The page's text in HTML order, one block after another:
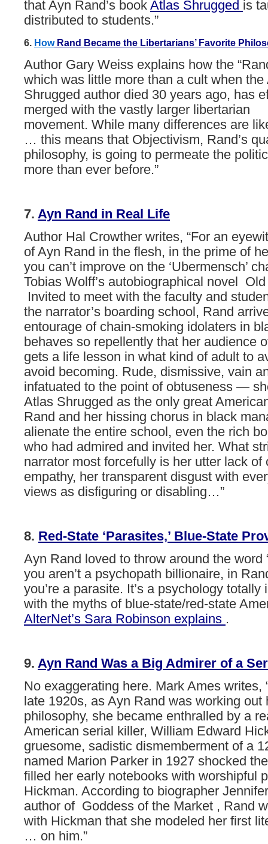
that Ayn Rand’s book Atlas Shrugged is
distributed to students.”
6. How Rand Became the Libertarians’ Favorite
Author Gary Weiss explains how the
which was little more than a cult when the
Shrugged author died 30 years ago, has
merged with the vastly larger libertarian
movement. While many differences are
… this means that Objectivism, Rand’s
philosophy, is going to permeate the
more than ever before.”
7. Ayn Rand in Real Life
Author Hal Crowther writes, “For an
of Ayn Rand in the flesh, in the prime of
you can’t improve on the ‘Ubermensch’
Tobias Wolff’s autobiographical novel
Invited to meet with the faculty and
the narrator’s boarding school, Rand
entourage of chain-smoking idolaters in
behaves so repellently that her audience
gets a life lesson in what kind of adult to
avoid becoming. Rude, dismissive, vain
infatuated to the point of obtuseness —
Atlas Shrugged as the only great
Rand and her hissing chorus in black
alienate the entire school, even the rich
who had admired and invited her. What
narrator most forcefully is her utter lack of
empathy, her transparent disgust with
views as disfiguring or disabling…”
8. Red-State ‘Parasites,’ Blue-State
Ayn Rand loved to throw around the word
you aren’t a psychopath billionaire, in
you’re a parasite. It’s a psychology totally
with the myths of blue-state/red-state
AlterNet’s Sara Robinson explains .
9. Ayn Rand Was a Big Admirer of a
No exaggerating here. Mark Ames writes,
late 1920s, as Ayn Rand was working out
philosophy, she became enthralled by a
American serial killer, William Edward
gruesome, sadistic dismemberment of a
named Marion Parker in 1927 shocked
filled her early notebooks with worshipful
Hickman. According to biographer
author of Goddess of the Market , Rand
with Hickman that she modeled her first
… on him.”